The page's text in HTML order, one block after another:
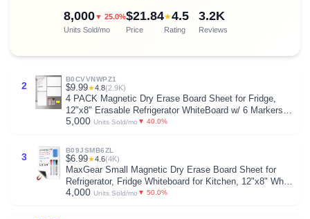
8,000▼ 25.0%
Units Sold/mo
$21.84
Price
★4.5
Rating
3.2K
Reviews
2
B0CVVNWPZ1
$9.99★4.8(2.9K)
4 PACK Magnetic Dry Erase Board Sheet for Fridge,
12"x8" Erasable Refrigerator WhiteBoard w/ 6 Markers &
1 Eraser- Smooth and Flexible Small Magnet Blank
5,000 Units Sold/mo ▼ 40.0%
3
B09JSMB6ZL
$6.99★4.6(4K)
MaxGear Small Magnetic Dry Erase Board Sheet for
Refrigerator, Fridge Whiteboard for Kitchen, 12"x8" White
Board Organizer and Planner with Stain Resistant
4,000 Units Sold/mo ▼ 50.0%